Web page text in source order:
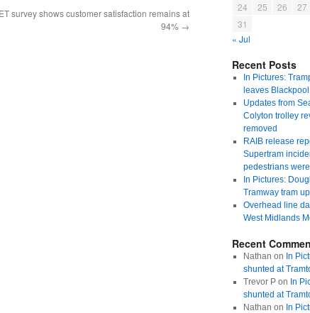
survey shows customer satisfaction remains at
94% →
24
25 26 27
31
« Jul
Recent Posts
In Pictures:
leaves Blackpool
Updates from
Colyton trolley
removed
RAIB release
Supertram
pedestrians
In Pictures:
Tramway tram
Overhead line
West Midlands
Recent
Nathan on In
shunted at
Trevor Pon In
shunted at
Nathan on In